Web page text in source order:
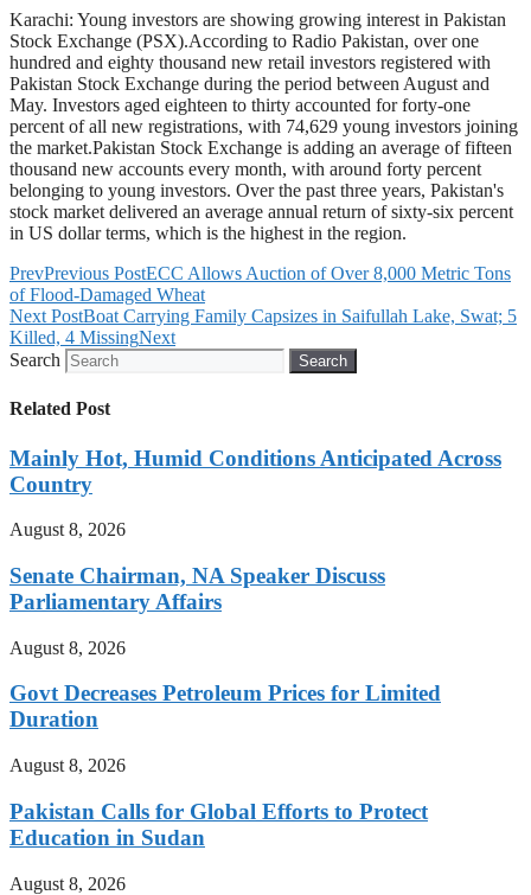
Karachi: Young investors are showing growing interest in Pakistan
Stock Exchange (PSX).According to Radio Pakistan, over one
hundred and eighty thousand new retail investors registered with
Pakistan Stock Exchange during the period between August and
May. Investors aged eighteen to thirty accounted for forty-one
percent of all new registrations, with 74,629 young investors joining
the market.Pakistan Stock Exchange is adding an average of fifteen
thousand new accounts every month, with around forty percent
belonging to young investors. Over the past three years, Pakistan's
stock market delivered an average annual return of sixty-six percent
in US dollar terms, which is the highest in the region.
PrevPrevious PostECC Allows Auction of Over 8,000 Metric Tons
of Flood-Damaged Wheat
Next PostBoat Carrying Family Capsizes in Saifullah Lake, Swat; 5
Killed, 4 MissingNext
Search
Search
Related Post
Mainly Hot, Humid Conditions Anticipated Across
Country
August 8, 2026
Senate Chairman, NA Speaker Discuss
Parliamentary Affairs
August 8, 2026
Govt Decreases Petroleum Prices for Limited
Duration
August 8, 2026
Pakistan Calls for Global Efforts to Protect
Education in Sudan
August 8, 2026